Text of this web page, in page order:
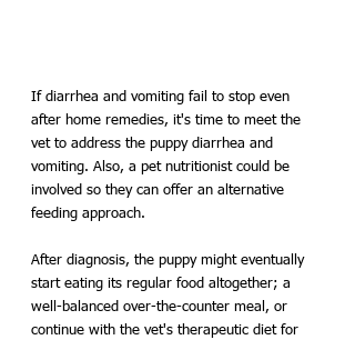
If diarrhea and vomiting fail to stop even
after home remedies, it's time to meet the
vet to address the puppy diarrhea and
vomiting. Also, a pet nutritionist could be
involved so they can offer an alternative
feeding approach.
After diagnosis, the puppy might eventually
start eating its regular food altogether; a
well-balanced over-the-counter meal, or
continue with the vet's therapeutic diet for